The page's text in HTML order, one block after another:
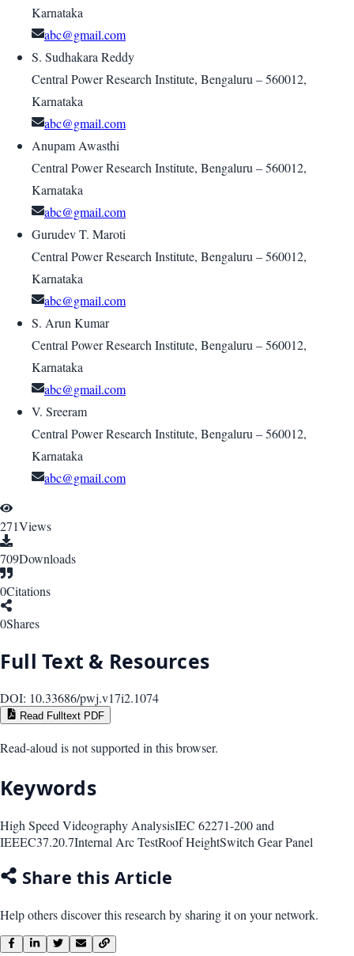
Karnataka
abc@gmail.com
S. Sudhakara Reddy
Central Power Research Institute, Bengaluru – 560012,
Karnataka
abc@gmail.com
Anupam Awasthi
Central Power Research Institute, Bengaluru – 560012,
Karnataka
abc@gmail.com
Gurudev T. Maroti
Central Power Research Institute, Bengaluru – 560012,
Karnataka
abc@gmail.com
S. Arun Kumar
Central Power Research Institute, Bengaluru – 560012,
Karnataka
abc@gmail.com
V. Sreeram
Central Power Research Institute, Bengaluru – 560012,
Karnataka
abc@gmail.com
271Views
709Downloads
0Citations
0Shares
Full Text & Resources
DOI: 10.33686/pwj.v17i2.1074
Read Fulltext PDF
Read-aloud is not supported in this browser.
Keywords
High Speed Videography AnalysisIEC 62271-200 and
IEEEC37.20.7Internal Arc TestRoof HeightSwitch Gear Panel
Share this Article
Help others discover this research by sharing it on your network.